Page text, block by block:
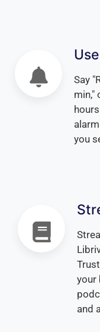
Say
min,"
you
your
and